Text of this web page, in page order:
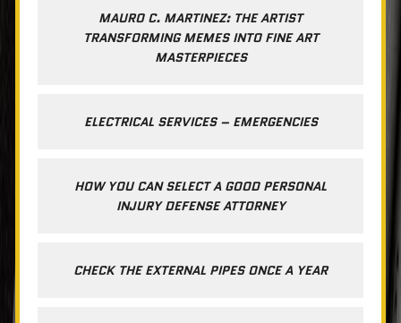
MAURO C. MARTINEZ: THE ARTIST
TRANSFORMING MEMES INTO FINE ART
MASTERPIECES
ELECTRICAL SERVICES – EMERGENCIES
HOW YOU CAN SELECT A GOOD PERSONAL
INJURY DEFENSE ATTORNEY
CHECK THE EXTERNAL PIPES ONCE A YEAR